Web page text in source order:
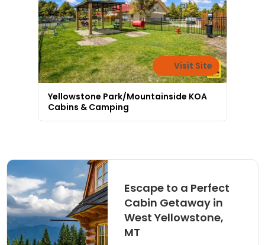
Visit Site
Yellowstone Park/Mountainside KOA
Cabins & Camping
Escape to a Perfect
Cabin Getaway in
West Yellowstone,
MT